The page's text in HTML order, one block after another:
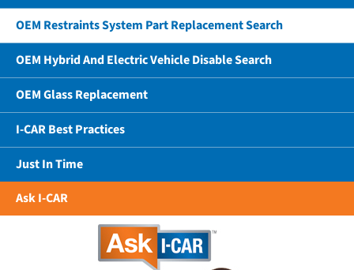
OEM Restraints System Part Replacement Search
OEM Hybrid And Electric Vehicle Disable Search
OEM Glass Replacement
I-CAR Best Practices
Just In Time
Ask I-CAR